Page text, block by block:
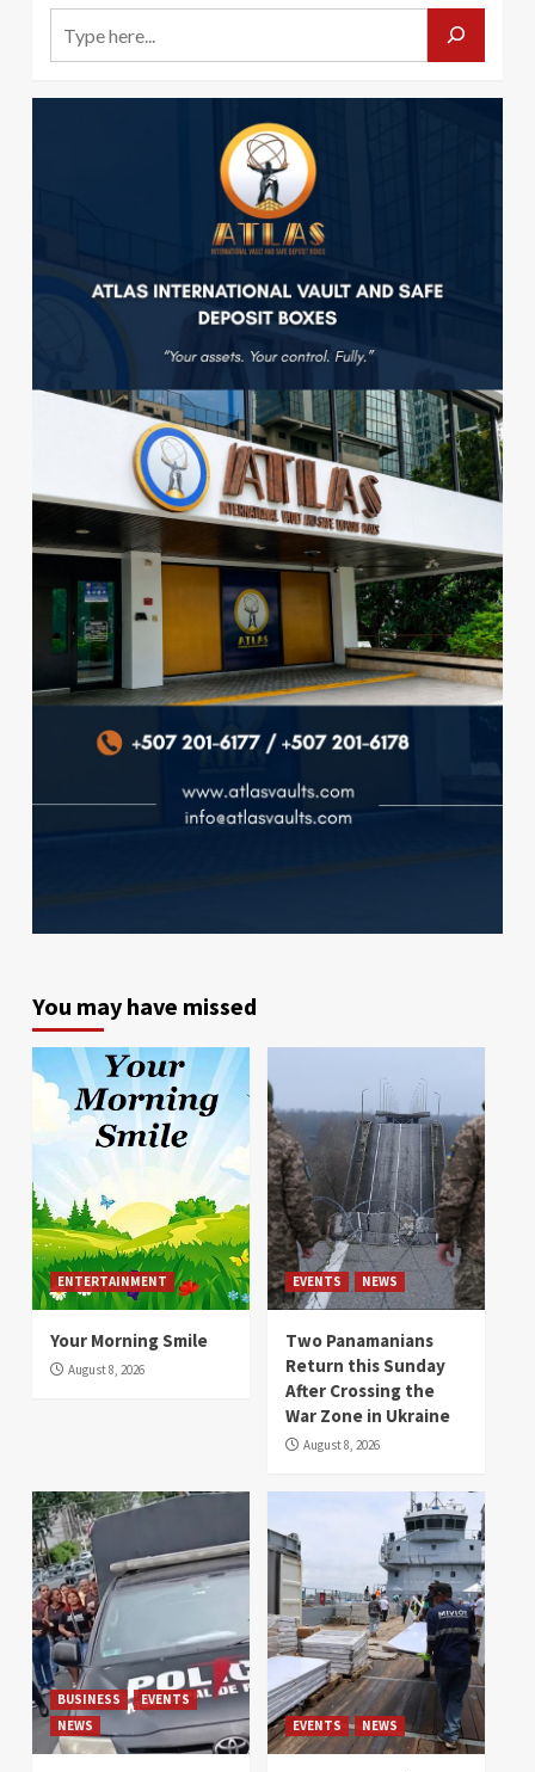
You may have missed
ENTERTAINMENT
Your Morning Smile
August 8, 2026
EVENTS NEWS
Two Panamanians
Return this Sunday
After Crossing the
War Zone in Ukraine
August 8, 2026
BUSINESS
EVENTS
NEWS
EVENTS NEWS